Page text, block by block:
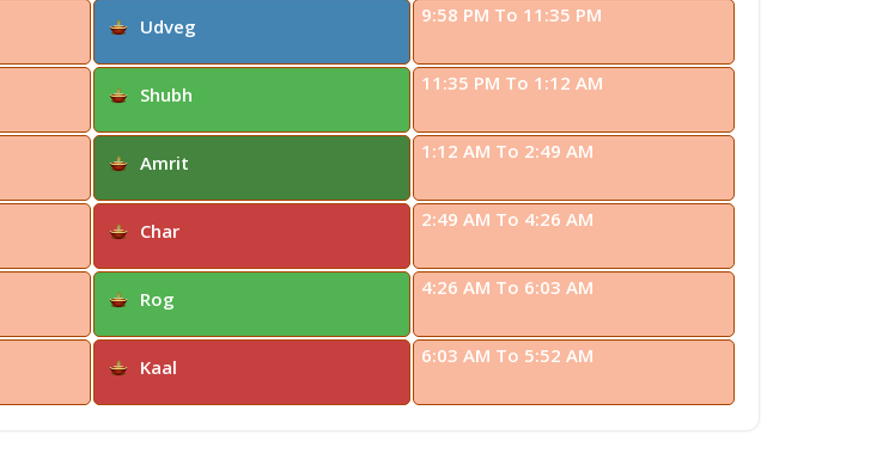
Udveg 9:58 PM To 11:35 PM
Shubh 11:35 PM To 1:12 AM
Amrit 1:12 AM To 2:49 AM
Char 2:49 AM To 4:26 AM
Rog 4:26 AM To 6:03 AM
Kaal 6:03 AM To 5:52 AM